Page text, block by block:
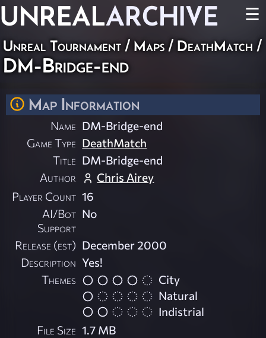
UNREALARCHIVE ☰
Unreal Tournament / Maps / DeathMatch /
DM-Bridge-end
Map Information
Name DM-Bridge-end
Game Type DeathMatch
Title DM-Bridge-end
Author
Chris Airey
Player Count 16
AI/Bot
Support
No
Release (est) December 2000
Description Yes!
Themes
City
Natural
Indistrial
File Size 1.7 MB